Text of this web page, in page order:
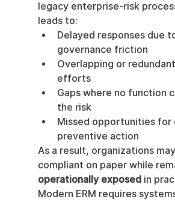
legacy enterprise-risk
leads to:
Delayed responses due
governance friction
Overlapping or
efforts
Gaps where no function
the risk
Missed opportunities for
preventive action
As a result, organizations
compliant on paper while
operationally exposed in
Modern ERM requires